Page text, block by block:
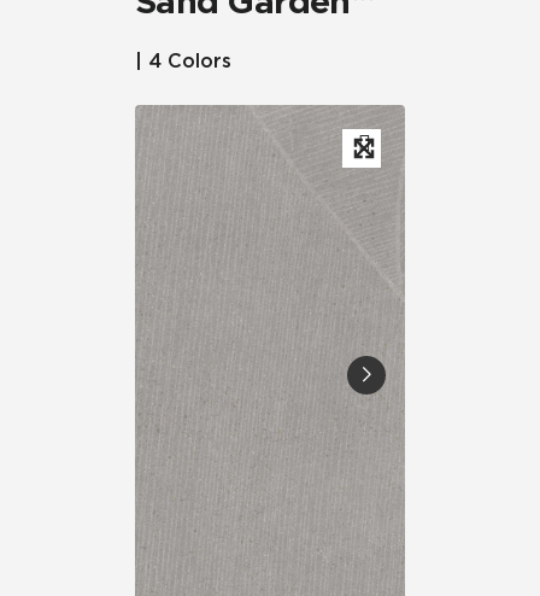
| 4 Colors